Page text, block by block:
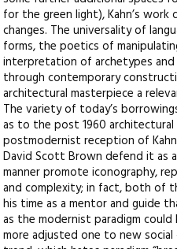
for the green light), Kahn’s work
changes. The universality of
forms, the poetics of
interpretation of archetypes
through contemporary
architectural masterpiece a
The variety of today’s
as to the post 1960
postmodernist reception of
David Scott Brown defend it as
manner promote iconography,
and complexity; in fact, both of
his time as a mentor and guide
as the modernist paradigm
more adjusted one to new